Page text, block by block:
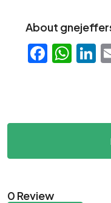
About
0 Review